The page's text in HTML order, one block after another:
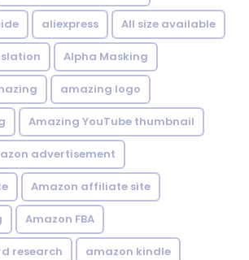
aliexpress All size available
Alpha Masking
amazing logo
Amazing YouTube thumbnail
advertisement
Amazon affiliate site
Amazon FBA
research amazon kindle